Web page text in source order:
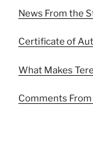
News From the
Certificate of
What Makes
Comments